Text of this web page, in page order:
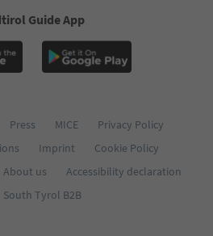
Guide App
Press MICE
Privacy Policy
Imprint
Cookie Policy
About us
Accessibility declaration
South Tyrol B2B